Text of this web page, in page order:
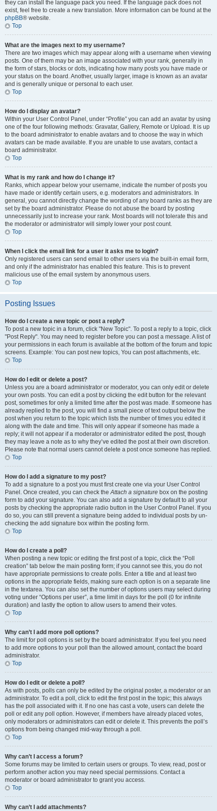
they can install the language pack you need. If the language pack does not
exist, feel free to create a new translation. More information can be found at the
phpBB® website.
Top
What are the images next to my username?
There are two images which may appear along with a username when viewing
posts. One of them may be an image associated with your rank, generally in
the form of stars, blocks or dots, indicating how many posts you have made or
your status on the board. Another, usually larger, image is known as an avatar
and is generally unique or personal to each user.
Top
How do I display an avatar?
Within your User Control Panel, under “Profile” you can add an avatar by using
one of the four following methods: Gravatar, Gallery, Remote or Upload. It is up
to the board administrator to enable avatars and to choose the way in which
avatars can be made available. If you are unable to use avatars, contact a
board administrator.
Top
What is my rank and how do I change it?
Ranks, which appear below your username, indicate the number of posts you
have made or identify certain users, e.g. moderators and administrators. In
general, you cannot directly change the wording of any board ranks as they are
set by the board administrator. Please do not abuse the board by posting
unnecessarily just to increase your rank. Most boards will not tolerate this and
the moderator or administrator will simply lower your post count.
Top
When I click the email link for a user it asks me to login?
Only registered users can send email to other users via the built-in email form,
and only if the administrator has enabled this feature. This is to prevent
malicious use of the email system by anonymous users.
Top
Posting Issues
How do I create a new topic or post a reply?
To post a new topic in a forum, click "New Topic". To post a reply to a topic, click
"Post Reply". You may need to register before you can post a message. A list of
your permissions in each forum is available at the bottom of the forum and topic
screens. Example: You can post new topics, You can post attachments, etc.
Top
How do I edit or delete a post?
Unless you are a board administrator or moderator, you can only edit or delete
your own posts. You can edit a post by clicking the edit button for the relevant
post, sometimes for only a limited time after the post was made. If someone has
already replied to the post, you will find a small piece of text output below the
post when you return to the topic which lists the number of times you edited it
along with the date and time. This will only appear if someone has made a
reply; it will not appear if a moderator or administrator edited the post, though
they may leave a note as to why they’ve edited the post at their own discretion.
Please note that normal users cannot delete a post once someone has replied.
Top
How do I add a signature to my post?
To add a signature to a post you must first create one via your User Control
Panel. Once created, you can check theAttach a signature box on the posting
form to add your signature. You can also add a signature by default to all your
posts by checking the appropriate radio button in the User Control Panel. If you
do so, you can still prevent a signature being added to individual posts by un-
checking the add signature box within the posting form.
Top
How do I create a poll?
When posting a new topic or editing the first post of a topic, click the “Poll
creation” tab below the main posting form; if you cannot see this, you do not
have appropriate permissions to create polls. Enter a title and at least two
options in the appropriate fields, making sure each option is on a separate line
in the textarea. You can also set the number of options users may select during
voting under “Options per user”, a time limit in days for the poll (0 for infinite
duration) and lastly the option to allow users to amend their votes.
Top
Why can’t I add more poll options?
The limit for poll options is set by the board administrator. If you feel you need
to add more options to your poll than the allowed amount, contact the board
administrator.
Top
How do I edit or delete a poll?
As with posts, polls can only be edited by the original poster, a moderator or an
administrator. To edit a poll, click to edit the first post in the topic; this always
has the poll associated with it. If no one has cast a vote, users can delete the
poll or edit any poll option. However, if members have already placed votes,
only moderators or administrators can edit or delete it. This prevents the poll’s
options from being changed mid-way through a poll.
Top
Why can’t I access a forum?
Some forums may be limited to certain users or groups. To view, read, post or
perform another action you may need special permissions. Contact a
moderator or board administrator to grant you access.
Top
Why can’t I add attachments?